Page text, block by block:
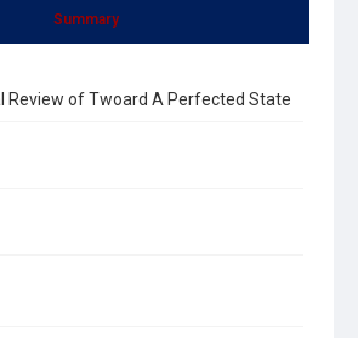
Summary
Review of Twoard A Perfected State